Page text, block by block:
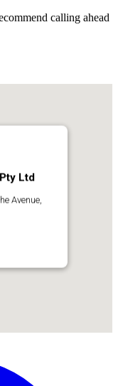
calling ahead
Ltd
Avenue,